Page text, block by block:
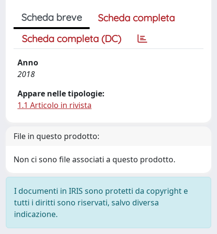
Scheda breve
Scheda completa
Scheda completa (DC)
Anno
2018
Appare nelle tipologie:
1.1 Articolo in rivista
File in questo prodotto:
Non ci sono file associati a questo prodotto.
I documenti in IRIS sono protetti da copyright e
tutti i diritti sono riservati, salvo diversa
indicazione.